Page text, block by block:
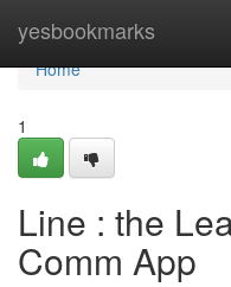
yesbookmarks
Home
Home
1
Line : the
Comm App